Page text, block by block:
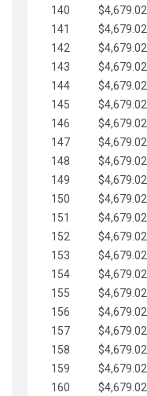
140
$4,679.02
141
$4,679.02
142
$4,679.02
143
$4,679.02
144
$4,679.02
145
$4,679.02
146
$4,679.02
147
$4,679.02
148
$4,679.02
149
$4,679.02
150
$4,679.02
151
$4,679.02
152
$4,679.02
153
$4,679.02
154
$4,679.02
155
$4,679.02
156
$4,679.02
157
$4,679.02
158
$4,679.02
159
$4,679.02
160
$4,679.02